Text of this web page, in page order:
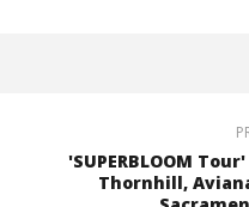
'SUPERBLOOM
Thornhill,